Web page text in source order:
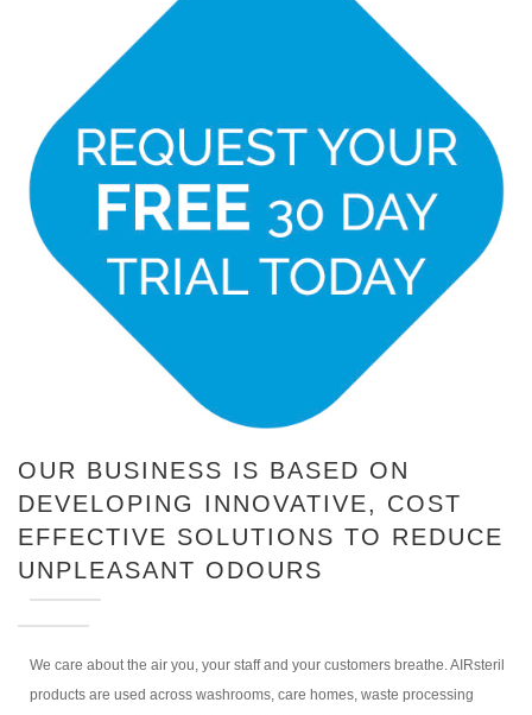
OUR BUSINESS IS BASED ON
DEVELOPING INNOVATIVE, COST
EFFECTIVE SOLUTIONS TO REDUCE
UNPLEASANT ODOURS
We care about the air you, your staff and your customers breathe. AIRsteril
products are used across washrooms, care homes, waste processing